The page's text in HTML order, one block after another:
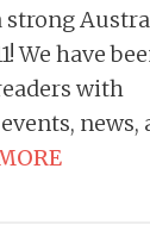
strong
We have
with
news,